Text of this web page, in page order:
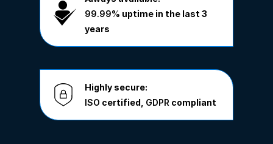
99.99% uptime in the last 3
years
Highly secure:
ISO certified, GDPR compliant